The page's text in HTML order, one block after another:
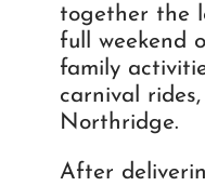
together the
full weekend
family
carnival
Northridge.
After